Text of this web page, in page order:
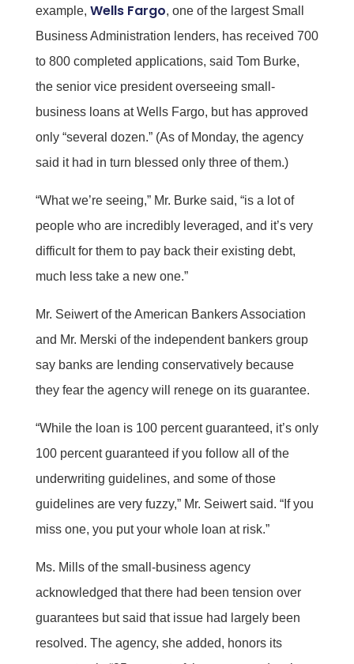
example, Wells Fargo, one of the largest Small
Business Administration lenders, has received 700
to 800 completed applications, said Tom Burke,
the senior vice president overseeing small-
business loans at Wells Fargo, but has approved
only “several dozen.” (As of Monday, the agency
said it had in turn blessed only three of them.)
“What we’re seeing,” Mr. Burke said, “is a lot of
people who are incredibly leveraged, and it’s very
difficult for them to pay back their existing debt,
much less take a new one.”
Mr. Seiwert of the American Bankers Association
and Mr. Merski of the independent bankers group
say banks are lending conservatively because
they fear the agency will renege on its guarantee.
“While the loan is 100 percent guaranteed, it’s only
100 percent guaranteed if you follow all of the
underwriting guidelines, and some of those
guidelines are very fuzzy,” Mr. Seiwert said. “If you
miss one, you put your whole loan at risk.”
Ms. Mills of the small-business agency
acknowledged that there had been tension over
guarantees but said that issue had largely been
resolved. The agency, she added, honors its